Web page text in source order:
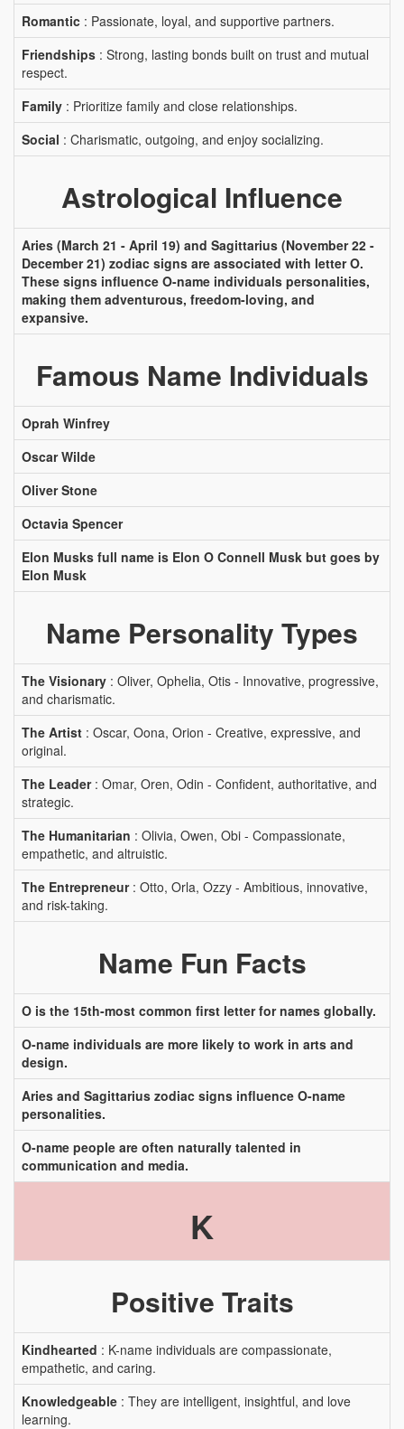
Romantic : Passionate, loyal, and supportive partners.
Friendships : Strong, lasting bonds built on trust and mutual
respect.
Family : Prioritize family and close relationships.
Social : Charismatic, outgoing, and enjoy socializing.
Astrological Influence
Aries (March 21 - April 19) and Sagittarius (November 22 -
December 21) zodiac signs are associated with letter O.
These signs influence O-name individuals personalities,
making them adventurous, freedom-loving, and
expansive.
Famous Name Individuals
Oprah Winfrey
Oscar Wilde
Oliver Stone
Octavia Spencer
Elon Musks full name is Elon O Connell Musk but goes by
Elon Musk
Name Personality Types
The Visionary : Oliver, Ophelia, Otis - Innovative, progressive,
and charismatic.
The Artist : Oscar, Oona, Orion - Creative, expressive, and
original.
The Leader: Omar, Oren, Odin - Confident, authoritative, and
strategic.
The Humanitarian : Olivia, Owen, Obi - Compassionate,
empathetic, and altruistic.
The Entrepreneur: Otto, Orla, Ozzy - Ambitious, innovative,
and risk-taking.
Name Fun Facts
O is the 15th-most common first letter for names globally.
O-name individuals are more likely to work in arts and
design.
Aries and Sagittarius zodiac signs influence O-name
personalities.
O-name people are often naturally talented in
communication and media.
K
Positive Traits
Kindhearted : K-name individuals are compassionate,
empathetic, and caring.
Knowledgeable : They are intelligent, insightful, and love
learning.